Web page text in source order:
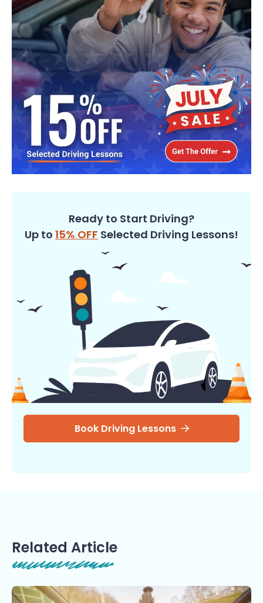
Ready to Start Driving?
Up to 15% OFF Selected Driving Lessons!
Book Driving Lessons
Related Article